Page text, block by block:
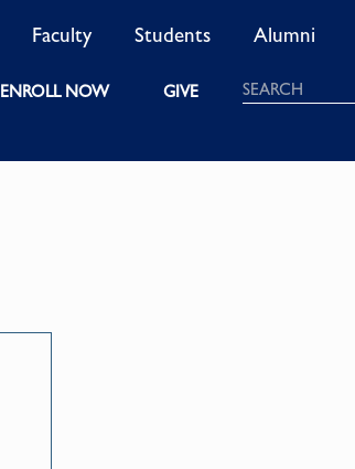
Faculty Students Alumni
ENROLL NOW GIVE Search